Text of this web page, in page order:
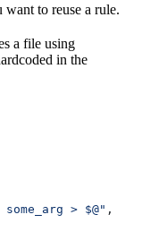
to reuse a rule.
a file using
in the
> $@" ,